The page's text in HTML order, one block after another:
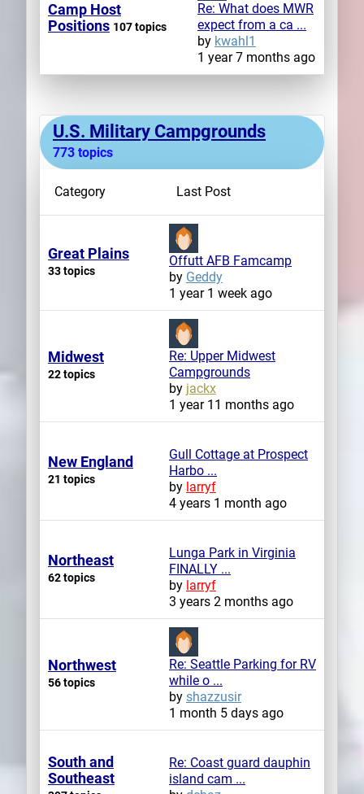
Camp Host
Positions 107 topics
Re: What does MWR
expect from a ca ...
by kwahl1
1 year 7 months ago
U.S. Military Campgrounds
773 topics
Category Last Post
Great Plains
33 topics
Offutt AFB Famcamp
by Geddy
1 year 1 week ago
Midwest
22 topics
Re: Upper Midwest
Campgrounds
by jackx
1 year 11 months ago
New England
21 topics
Gull Cottage at Prospect
Harbo ...
by larryf
4 years 1 month ago
Northeast
62 topics
Lunga Park in Virginia
FINALLY ...
by larryf
3 years 2 months ago
Northwest
56 topics
Re: Seattle Parking for RV
while o ...
by shazzusir
1 month 5 days ago
South and
Southeast
Re: Coast guard dauphin
island cam ...